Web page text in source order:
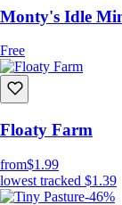
Monty's Idle
Free
Floaty Farm
from$1.99
lowest tracked $1.39
-46%